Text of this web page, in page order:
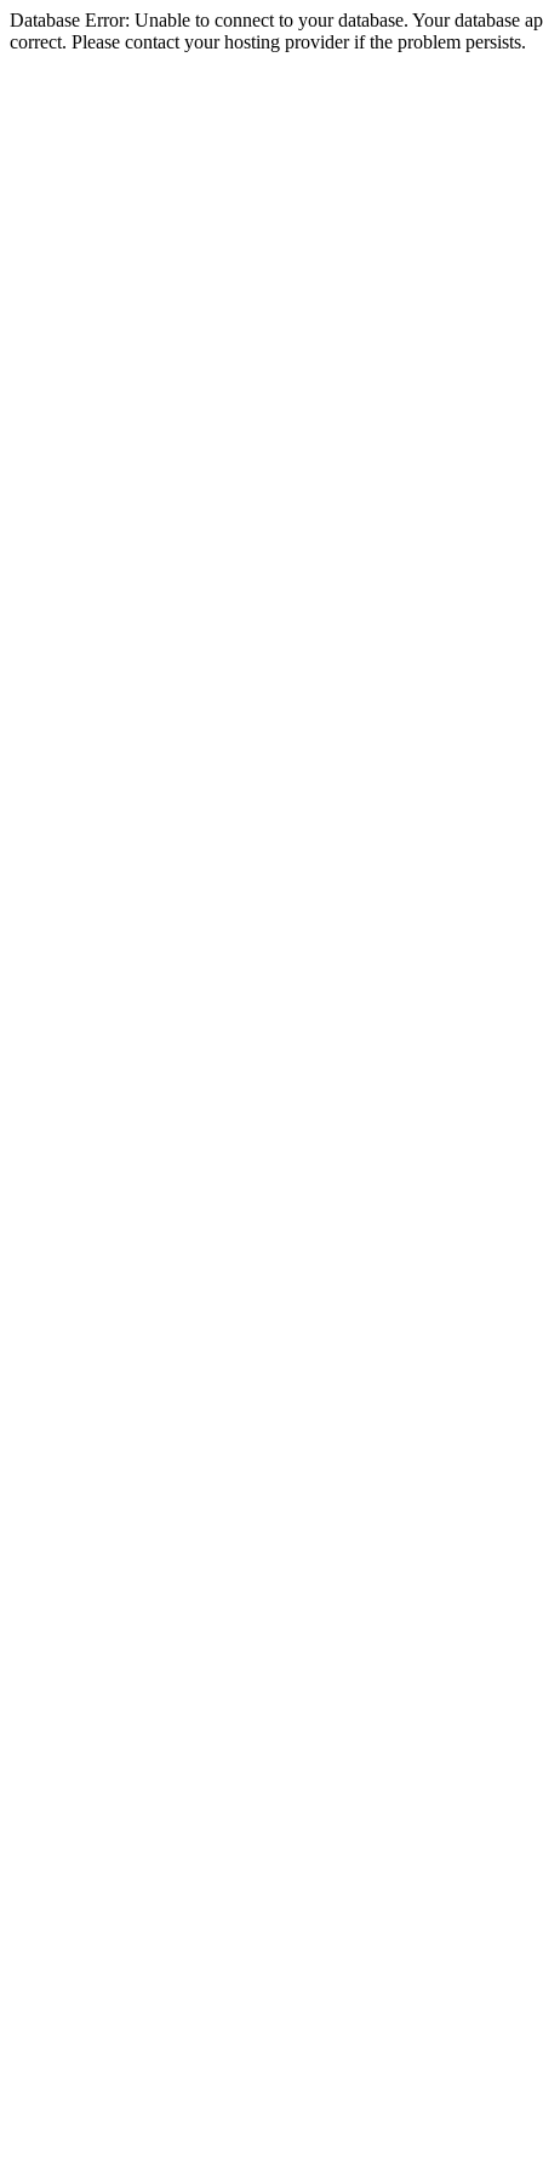
Database Error: Unable to connect to your database. Your database
correct. Please contact your hosting provider if the problem persists.